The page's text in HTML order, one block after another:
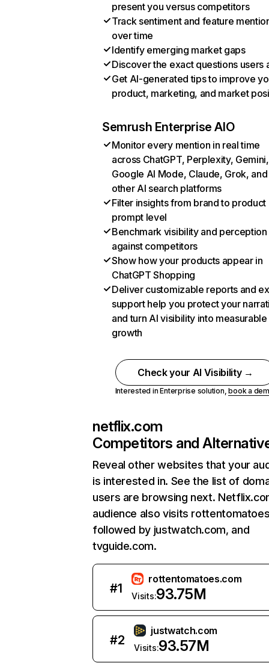
present you versus competitors
Track sentiment and feature
over time
Identify emerging market gaps
Discover the exact questions users
Get AI-generated tips to improve
product, marketing, and market
Semrush Enterprise AIO
Monitor every mention in real time
across ChatGPT, Perplexity, Gemini,
Google AI Mode, Claude, Grok, and
other AI search platforms
Filter insights from brand to product
prompt level
Benchmark visibility and perception
against competitors
Show how your products appear in
ChatGPT Shopping
Deliver customizable reports and
support help you protect your
and turn AI visibility into measurable
growth
Check your AI Visibility →
Interested in Enterprise solution,book a
netflix.com
Competitors and
Reveal other websites that your
is interested in. See the list of
users are browsing next.
audience also visits
followed by justwatch.com, and
tvguide.com.
#1
rottentomatoes.com
Visits:93.75M
#2
justwatch.com
Visits:93.57M